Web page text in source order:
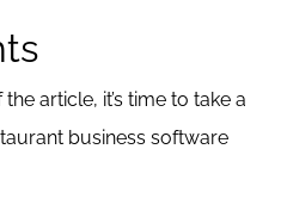
article, it’s time to take a
business software